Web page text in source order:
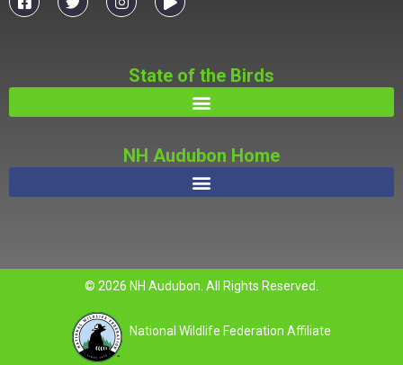
State of the Birds
NH Audubon Home
© 2026 NH Audubon. All Rights Reserved.
National Wildlife Federation Affiliate